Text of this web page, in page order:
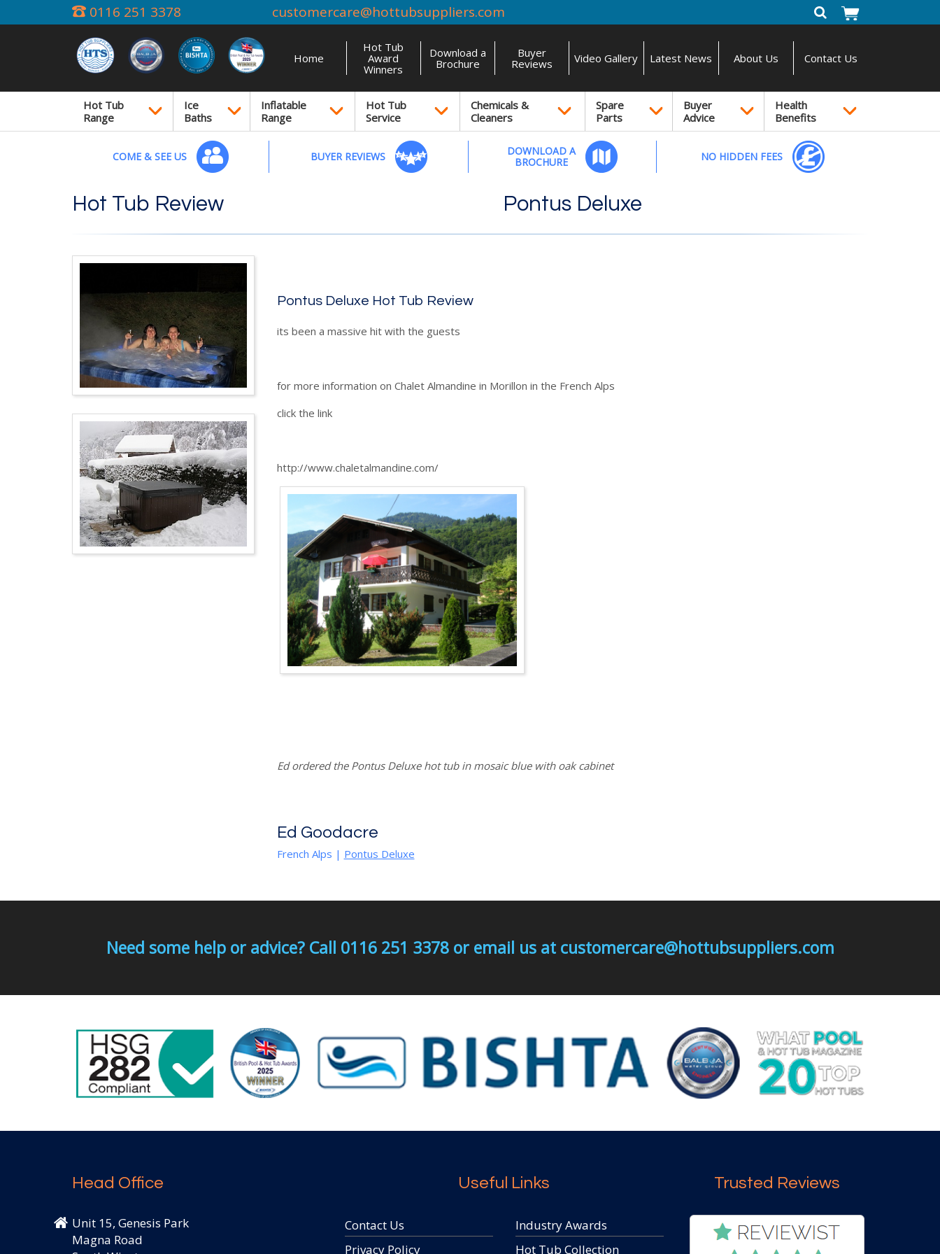
0116 251 3378 customercare@hottubsuppliers.com
Home
Hot Tub
Award
Winners
Download a
Brochure
Buyer
Reviews
Video Gallery Latest News About Us Contact Us
Hot Tub
Range
Ice
Baths
Inflatable
Range
Hot Tub
Service
Chemicals &
Cleaners
Spare
Parts
Buyer
Advice
Health
Benefits
COME & SEE US BUYER REVIEWS
DOWNLOAD A
BROCHURE
NO HIDDEN FEES
Hot Tub Review Pontus Deluxe
Pontus Deluxe Hot Tub Review
its been a massive hit with the guests
for more information on Chalet Almandine in Morillon in the French Alps
click the link
http://www.chaletalmandine.com/
Ed ordered the Pontus Deluxe hot tub in mosaic blue with oak cabinet
Ed Goodacre
French Alps | Pontus Deluxe
Need some help or advice? Call 0116 251 3378 or email us at customercare@hottubsuppliers.com
Head Office
Unit 15, Genesis Park
Magna Road
Useful Links
Contact Us
Privacy Policy
Industry Awards
Hot Tub Collection
Trusted Reviews